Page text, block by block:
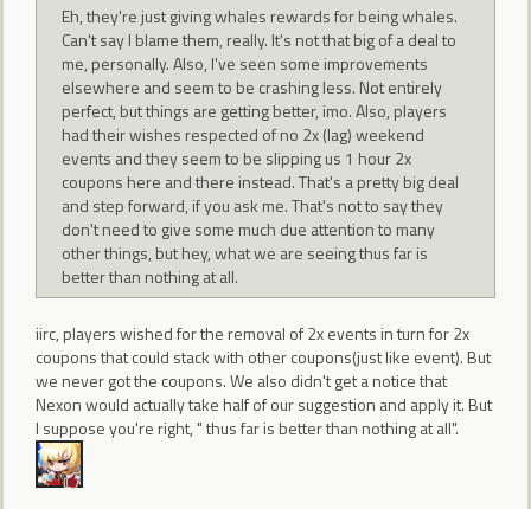
Eh, they're just giving whales rewards for being whales.
Can't say I blame them, really. It's not that big of a deal to
me, personally. Also, I've seen some improvements
elsewhere and seem to be crashing less. Not entirely
perfect, but things are getting better, imo. Also, players
had their wishes respected of no 2x (lag) weekend
events and they seem to be slipping us 1 hour 2x
coupons here and there instead. That's a pretty big deal
and step forward, if you ask me. That's not to say they
don't need to give some much due attention to many
other things, but hey, what we are seeing thus far is
better than nothing at all.
iirc, players wished for the removal of 2x events in turn for 2x
coupons that could stack with other coupons(just like event). But
we never got the coupons. We also didn't get a notice that
Nexon would actually take half of our suggestion and apply it. But
I suppose you're right, " thus far is better than nothing at all".